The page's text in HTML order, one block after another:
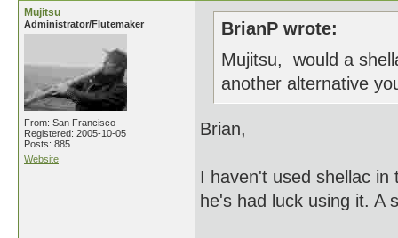
Mujitsu
Administrator/Flutemaker
From: San Francisco
Registered: 2005-10-05
Posts: 885
Website
BrianP wrote:
Mujitsu, would a
another alternative
Brian,
I haven't used shellac
he's had luck using it. A